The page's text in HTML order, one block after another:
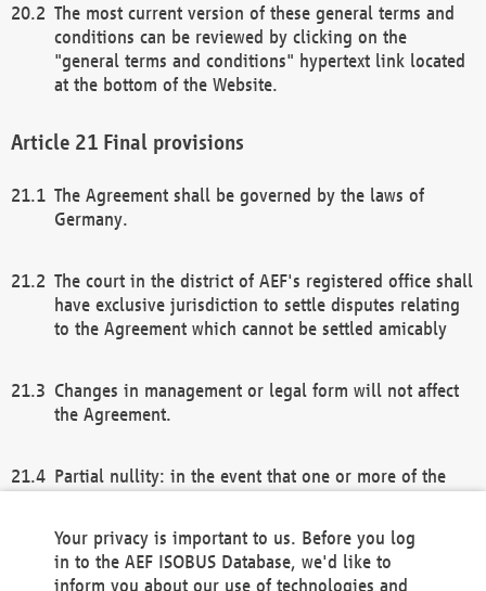
The most current version of these general terms and
conditions can be reviewed by clicking on the
"general terms and conditions" hypertext link located
at the bottom of the Website.
Final provisions
The Agreement shall be governed by the laws of
Germany.
The court in the district of AEF's registered office shall
have exclusive jurisdiction to settle disputes relating
to the Agreement which cannot be settled amicably
Changes in management or legal form will not affect
the Agreement.
Partial nullity: in the event that one or more of the
remaining provisions of this Agreement and/or the
general terms and conditions shall remain in full
Your privacy is important to us. Before you log
in to the AEF ISOBUS Database, we'd like to
inform you about our use of technologies and